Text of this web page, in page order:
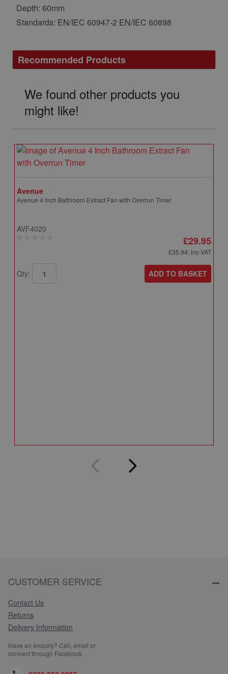
Depth: 60mm
Standards: EN/IEC 60947-2 EN/IEC 60898
Recommended Products
We found other products you
might like!
Avenue
Avenue 4 Inch Bathroom Extract Fan with Overrun Timer
AVF4020
£29.95
£35.94: inc VAT
Qty: ADD TO BASKET
CUSTOMER SERVICE
Contact Us
Returns
Delivery Information
Have an enquiry? Call, email or
connect through Facebook